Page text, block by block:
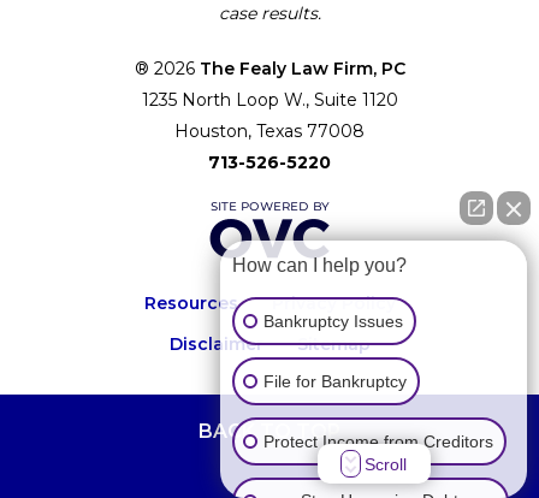
case results.
® 2026 The Fealy Law Firm, PC
1235 North Loop W., Suite 1120
Houston, Texas 77008
713-526-5220
Resources
Privacy Policy
Disclaimer
Sitemap
BACK TO TOP
How can I help you?
Bankruptcy Issues
File for Bankruptcy
Protect Income from Creditors
Scroll